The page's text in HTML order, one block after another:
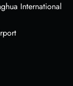
International